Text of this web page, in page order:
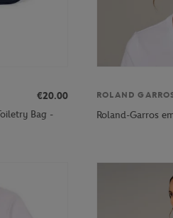
€20.00
Bag -
ROLAND
Roland-Garros